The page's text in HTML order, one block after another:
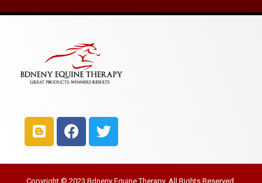
Copyright © 2023 Bdneny Equine Therapy. All Rights Reserved.